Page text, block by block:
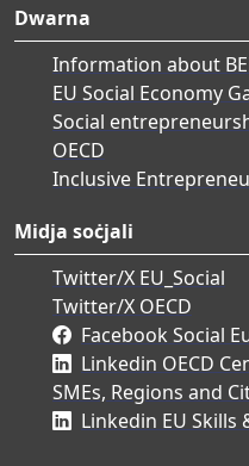
Dwarna
Information about
EU Social Economy
Social
OECD
Inclusive
Midja soċjali
Twitter/X EU_Social
Twitter/X OECD
Facebook Social
Linkedin OECD
SMEs, Regions and
Linkedin EU Skills